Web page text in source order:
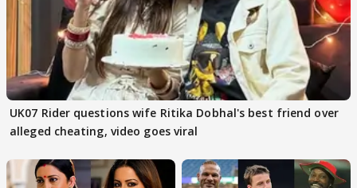
UK07 Rider questions wife Ritika Dobhal's best friend over
alleged cheating, video goes viral